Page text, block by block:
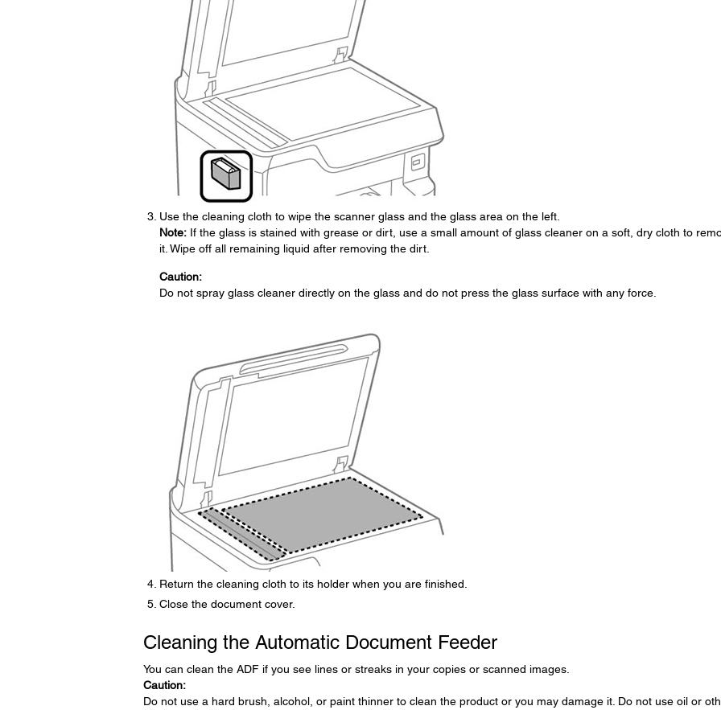
Use the cleaning cloth to wipe the scanner glass and the glass area on the left.
Note:If the glass is stained with grease or dirt, use a small amount of glass cleaner on a soft, dry cloth to
it. Wipe off all remaining liquid after removing the dirt.
Caution:
Do not spray glass cleaner directly on the glass and do not press the glass surface with any force.
Return the cleaning cloth to its holder when you are finished.
Close the document cover.
Cleaning the Automatic Document Feeder
You can clean the ADF if you see lines or streaks in your copies or scanned images.
Caution:
Do not use a hard brush, alcohol, or paint thinner to clean the product or you may damage it. Do not use oil or